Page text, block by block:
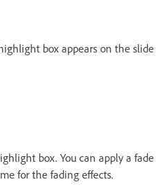
box appears on the slide
box. You can apply a fade
for the fading effects.